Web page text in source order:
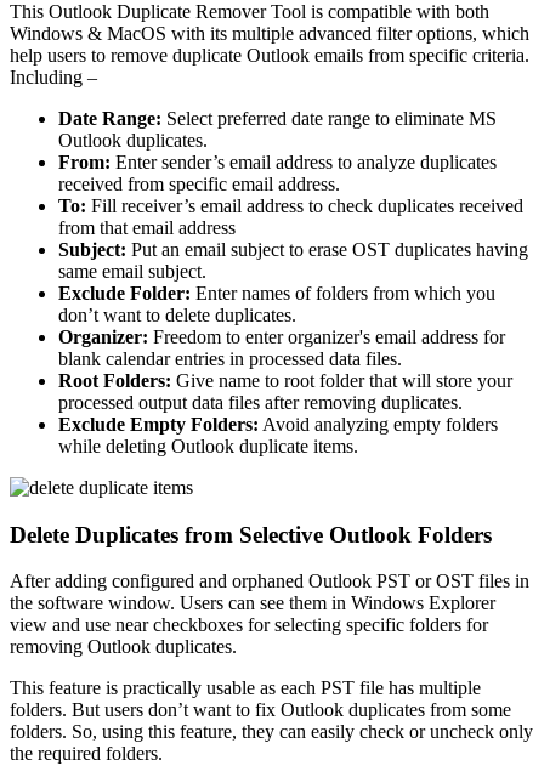
This Outlook Duplicate Remover Tool is compatible with both
Windows & MacOS with its multiple advanced filter options, which
help users to remove duplicate Outlook emails from specific criteria.
Including –
Date Range: Select preferred date range to eliminate MS
Outlook duplicates.
From: Enter sender’s email address to analyze duplicates
received from specific email address.
To: Fill receiver’s email address to check duplicates received
from that email address
Subject: Put an email subject to erase OST duplicates having
same email subject.
Exclude Folder: Enter names of folders from which you
don’t want to delete duplicates.
Organizer: Freedom to enter organizer's email address for
blank calendar entries in processed data files.
Root Folders: Give name to root folder that will store your
processed output data files after removing duplicates.
Exclude Empty Folders: Avoid analyzing empty folders
while deleting Outlook duplicate items.
Delete Duplicates from Selective Outlook Folders
After adding configured and orphaned Outlook PST or OST files in
the software window. Users can see them in Windows Explorer
view and use near checkboxes for selecting specific folders for
removing Outlook duplicates.
This feature is practically usable as each PST file has multiple
folders. But users don’t want to fix Outlook duplicates from some
folders. So, using this feature, they can easily check or uncheck only
the required folders.